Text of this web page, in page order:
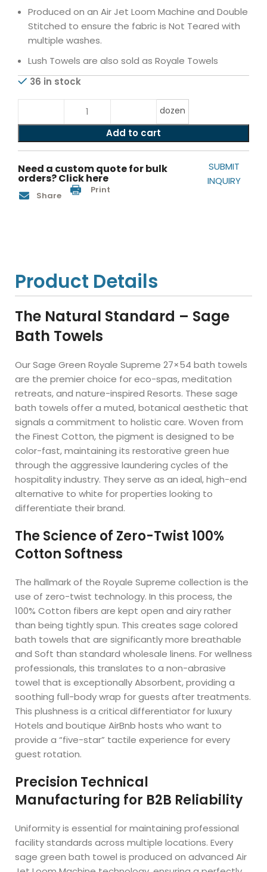
Produced on an Air Jet Loom Machine and Double
Stitched to ensure the fabric is Not Teared with
multiple washes.
Lush Towels are also sold as Royale Towels
36 in stock
dozen
Add to cart
Need a custom quote for bulk
orders? Click here
SUBMIT
INQUIRY
Share Print
Product Details
The Natural Standard – Sage
Bath Towels
Our Sage Green Royale Supreme 27×54 bath towels
are the premier choice for eco-spas, meditation
retreats, and nature-inspired Resorts. These sage
bath towels offer a muted, botanical aesthetic that
signals a commitment to holistic care. Woven from
the Finest Cotton, the pigment is designed to be
color-fast, maintaining its restorative green hue
through the aggressive laundering cycles of the
hospitality industry. They serve as an ideal, high-end
alternative to white for properties looking to
differentiate their brand.
The Science of Zero-Twist 100%
Cotton Softness
The hallmark of the Royale Supreme collection is the
use of zero-twist technology. In this process, the
100% Cotton fibers are kept open and airy rather
than being tightly spun. This creates sage colored
bath towels that are significantly more breathable
and Soft than standard wholesale linens. For wellness
professionals, this translates to a non-abrasive
towel that is exceptionally Absorbent, providing a
soothing full-body wrap for guests after treatments.
This plushness is a critical differentiator for luxury
Hotels and boutique AirBnb hosts who want to
provide a “five-star” tactile experience for every
guest rotation.
Precision Technical
Manufacturing for B2B Reliability
Uniformity is essential for maintaining professional
facility standards across multiple locations. Every
sage green bath towel is produced on advanced Air